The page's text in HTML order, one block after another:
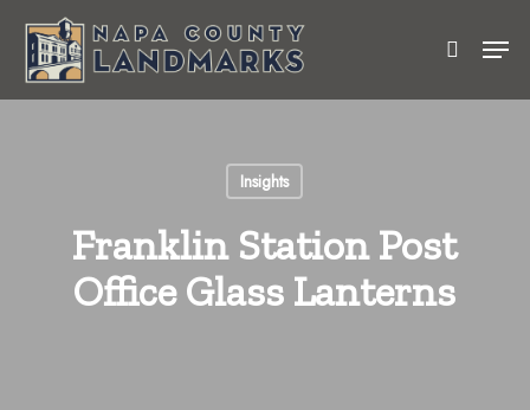
Skip
main
search
Insights
Franklin Station Post
Office Glass Lanterns